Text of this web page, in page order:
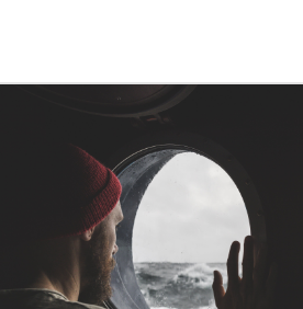
P&I Emergency Contacts
News & Resources
About
Contacts